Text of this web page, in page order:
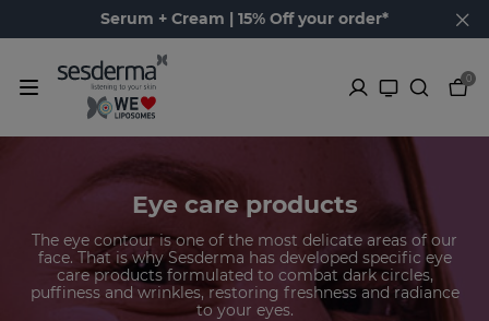
Serum + Cream | 15% Off your order*
0
Eye care products
The eye contour is one of the most delicate areas of our
face. That is why Sesderma has developed specific eye
care products formulated to combat dark circles,
puffiness and wrinkles, restoring freshness and radiance
to your eyes.